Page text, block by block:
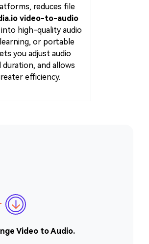
reduces file
video-to-audio
high-quality audio
or portable
you adjust audio
and allows
efficiency.
Video to Audio.